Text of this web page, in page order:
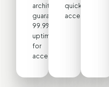
architecture,
guarantee
99.9%
uptime
for
accessibility.
quick
access.